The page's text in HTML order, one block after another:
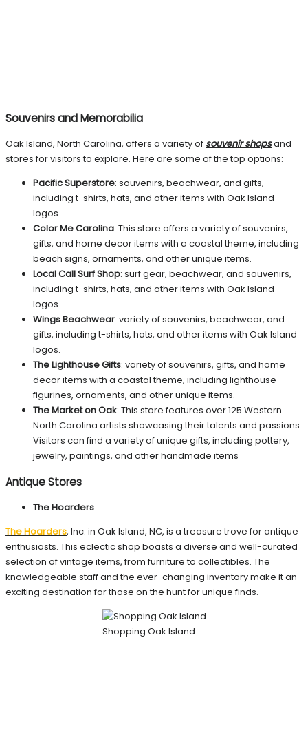
Souvenirs and Memorabilia
Oak Island, North Carolina, offers a variety of souvenir shopsand
stores for visitors to explore. Here are some of the top options:
Pacific Superstore: souvenirs, beachwear, and gifts,
including t-shirts, hats, and other items with Oak Island
logos.
Color Me Carolina: This store offers a variety of souvenirs,
gifts, and home decor items with a coastal theme, including
beach signs, ornaments, and other unique items.
Local Call Surf Shop: surf gear, beachwear, and souvenirs,
including t-shirts, hats, and other items with Oak Island
logos.
Wings Beachwear: variety of souvenirs, beachwear, and
gifts, including t-shirts, hats, and other items with Oak Island
logos.
The Lighthouse Gifts: variety of souvenirs, gifts, and home
decor items with a coastal theme, including lighthouse
figurines, ornaments, and other unique items.
The Market on Oak: This store features over 125 Western
North Carolina artists showcasing their talents and passions.
Visitors can find a variety of unique gifts, including pottery,
jewelry, paintings, and other handmade items
Antique Stores
The Hoarders
The Hoarders, Inc. in Oak Island, NC, is a treasure trove for antique
enthusiasts. This eclectic shop boasts a diverse and well-curated
selection of vintage items, from furniture to collectibles. The
knowledgeable staff and the ever-changing inventory make it an
exciting destination for those on the hunt for unique finds.
Shopping Oak Island